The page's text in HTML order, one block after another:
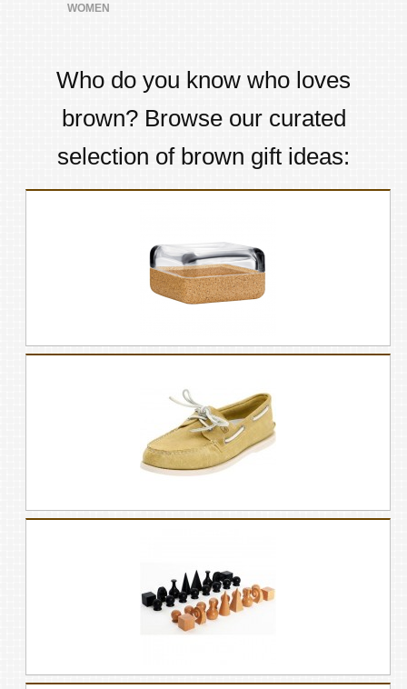
WOMEN
Who do you know who loves
brown? Browse our curated
selection of brown gift ideas: